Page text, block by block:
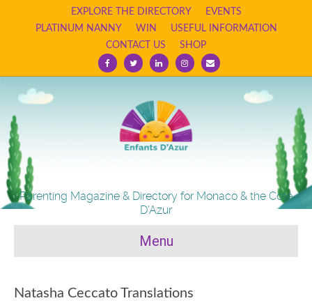
EXPLORE THE DIRECTORY
EVENTS
PLATINUM NANNY
WIN
USEFUL INFORMATION
CONTACT US
SHOP
FacebookTwitterLinkedinInstagram
Email
Parenting Magazine & Directory for Monaco & the Cote
D'Azur
Menu
Natasha Ceccato Translations